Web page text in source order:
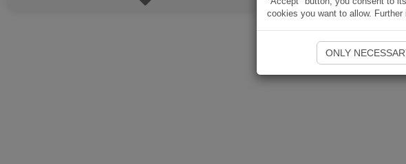
cookies you want to allow.
ONLY